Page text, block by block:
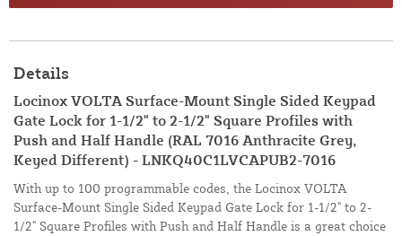
Details
Locinox VOLTA Surface-Mount Single Sided Keypad
Gate Lock for 1-1/2" to 2-1/2" Square Profiles with
Push and Half Handle (RAL 7016 Anthracite Grey,
Keyed Different) - LNKQ40C1LVCAPUB2-7016
With up to 100 programmable codes, the Locinox VOLTA
Surface-Mount Single Sided Keypad Gate Lock for 1-1/2" to 2-
1/2" Square Profiles with Push and Half Handle is a great choice